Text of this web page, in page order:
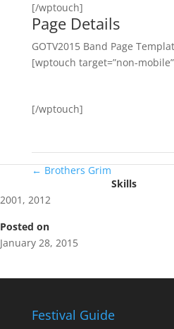
[/wptouch]
Page Details
GOTV2015 Band Page
[wptouch target=”non-
[/wptouch]
← Brothers Grim
Skills
2001 , 2012
Posted on
January 28, 2015
Festival Guide